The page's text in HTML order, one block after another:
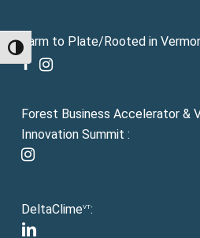
Toggle High Contrast
Farm to Plate/Rooted in
facebook
instagram
Forest Business Accelerator &
Innovation Summit :
instagram
DeltaClimeVT:
linkedin